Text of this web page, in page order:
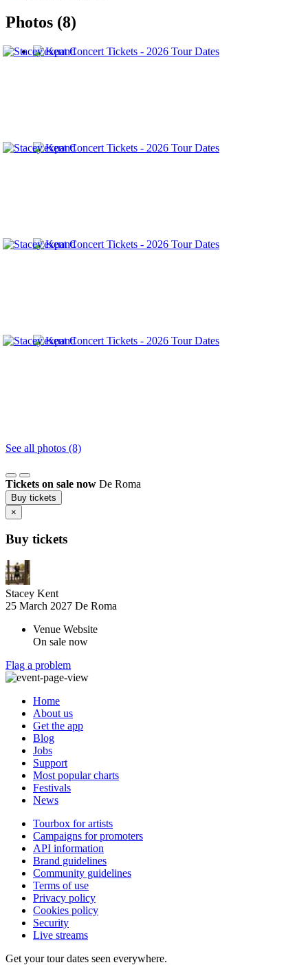
Photos (8)
See all photos (8)
Tickets on sale now De Roma
Buy tickets
×
Buy tickets
Stacey Kent
25 March 2027 De Roma
Venue Website
On sale now
Flag a problem
Home
About us
Get the app
Blog
Jobs
Support
Most popular charts
Festivals
News
Tourbox for artists
Campaigns for promoters
API information
Brand guidelines
Community guidelines
Terms of use
Privacy policy
Cookies policy
Security
Live streams
Get your tour dates seen everywhere.